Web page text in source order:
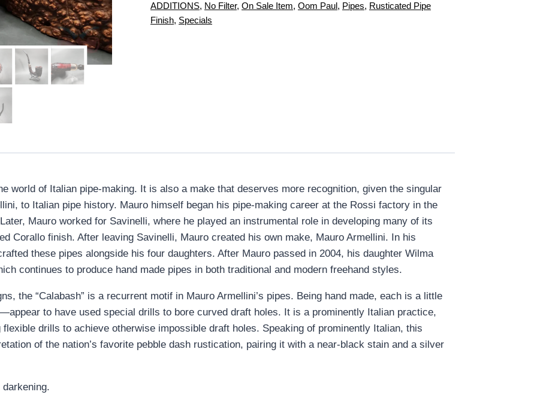
ADDITIONS, No Filter, On Sale Item, Oom Paul, Pipes, Rusticated Pipe
Finish, Specials
world of Italian pipe-making. It is also a make that deserves more recognition, given the singular
to Italian pipe history. Mauro himself began his pipe-making career at the Rossi factory in the
Mauro worked for Savinelli, where he played an instrumental role in developing many of its
Corallo finish. After leaving Savinelli, Mauro created his own make, Mauro Armellini. In his
these pipes alongside his four daughters. After Mauro passed in 2004, his daughter Wilma
continues to produce hand made pipes in both traditional and modern freehand styles.
the “Calabash” is a recurrent motif in Mauro Armellini’s pipes. Being hand made, each is a little
to have used special drills to bore curved draft holes. It is a prominently Italian practice,
drills to achieve otherwise impossible draft holes. Speaking of prominently Italian, this
of the nation’s favorite pebble dash rustication, pairing it with a near-black stain and a silver